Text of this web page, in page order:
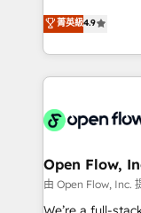
Toronto, London and
HubSpot
sophisticated
HubSpot CRM
industrial/
distribution,
finserv/fintech,
& logistics,
菁英級4.9
Open Flow,
由 Open Flow, Inc.